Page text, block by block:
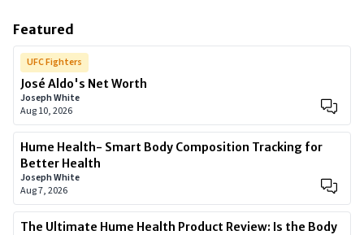
Featured
UFC Fighters
José Aldo's Net Worth
Joseph White
Aug 10, 2026
Hume Health- Smart Body Composition Tracking for
Better Health
Joseph White
Aug 7, 2026
The Ultimate Hume Health Product Review: Is the Body